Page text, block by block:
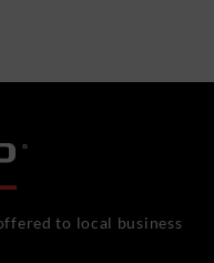
to local business